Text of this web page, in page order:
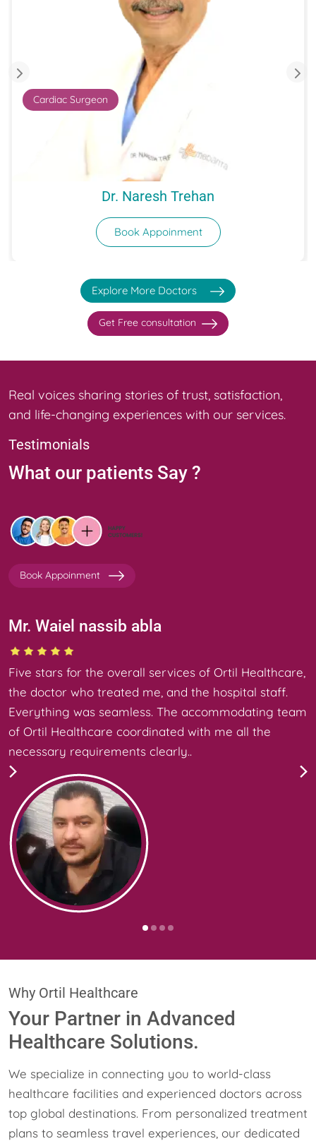
Cardiac Surgeon
Dr. Naresh Trehan
Book Appoinment
Explore More Doctors
Get Free consultation
Real voices sharing stories of trust, satisfaction,
and life-changing experiences with our services.
Testimonials
What our patients Say ?
Book Appoinment
Mr. Waiel nassib abla
Five stars for the overall services of Ortil Healthcare,
the doctor who treated me, and the hospital staff.
Everything was seamless. The accommodating team
of Ortil Healthcare coordinated with me all the
necessary requirements clearly..
Why Ortil Healthcare
Your Partner in Advanced
Healthcare Solutions.
We specialize in connecting you to world-class
healthcare facilities and experienced doctors across
top global destinations. From personalized treatment
plans to seamless travel experiences, our dedicated